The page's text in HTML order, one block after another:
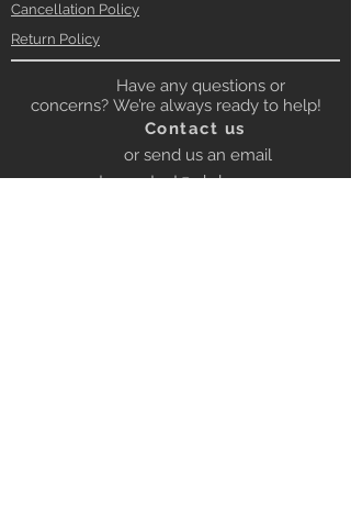
Cancellation Policy
Return Policy
Have any questions or
concerns? We’re always ready to help!
Contact us
or send us an email
to:contact@gbrloops.com